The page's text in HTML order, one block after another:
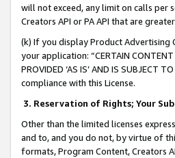
will not exceed, any limit on calls per
Creators API or PA API that are
(k) If you display Product
your application: “CERTAIN
PROVIDED ‘AS IS’ AND IS
compliance with this License.
3. Reservation of Rights; Your
Other than the limited licenses
and to, and you do not, by virtue of
formats, Program Content, Creators